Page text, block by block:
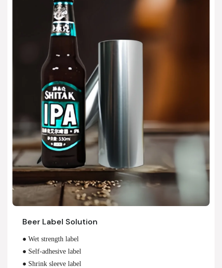
Beer Label Solution
● Wet strength label
● Self-adhesive label
● Shrink sleeve label